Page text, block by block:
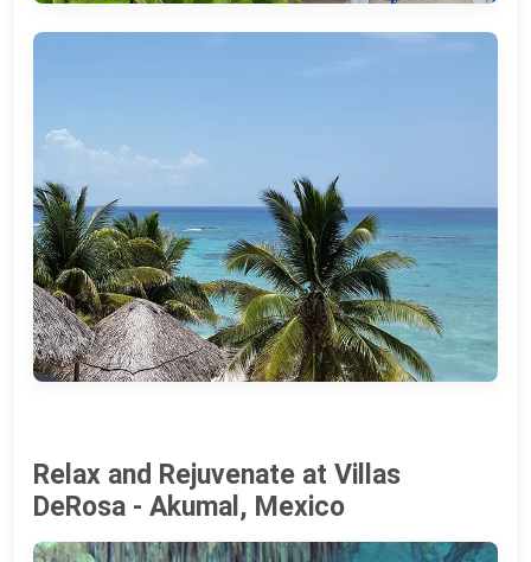
Relax and Rejuvenate at Villas
DeRosa - Akumal, Mexico